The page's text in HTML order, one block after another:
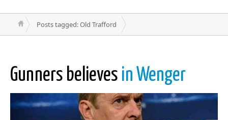
Posts tagged: Old Trafford
Gunners believes in Wenger